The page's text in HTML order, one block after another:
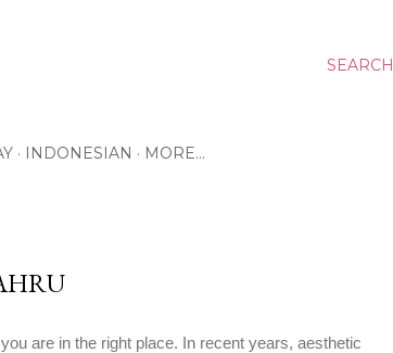
SEARCH
INDONESIAN MORE…
are in the right place. In recent years, aesthetic